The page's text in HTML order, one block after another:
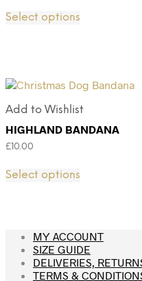
Select options
Add to Wishlist
HIGHLAND BANDANA
£ 10.00
Select options
MY ACCOUNT
SIZE GUIDE
DELIVERIES,
TERMS &